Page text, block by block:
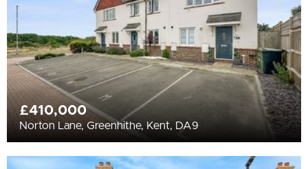
£410,000
Norton Lane, Greenhithe, Kent, DA9